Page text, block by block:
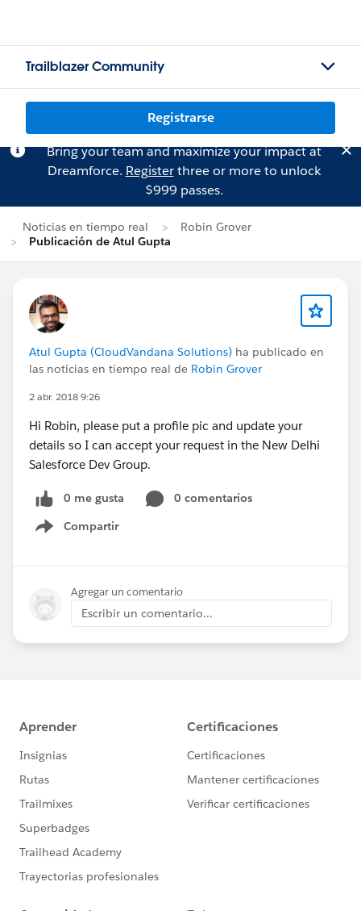
Trailblazer Community
Registrarse
Bring your team and maximize your impact at
Dreamforce. Registerthree or more to unlock
$999 passes.
Noticias en tiempo real
Robin Grover
Publicación de Atul Gupta
Atul Gupta (CloudVandana Solutions) ha publicado en
las noticias en tiempo real de Robin Grover
2 abr. 2018 9:26
Hi Robin, please put a profile pic and update your
details so I can accept your request in the New Delhi
Salesforce Dev Group.
0 me gusta
0 comentarios
Compartir
Show menu
Agregar un comentario
Escribir un comentario...